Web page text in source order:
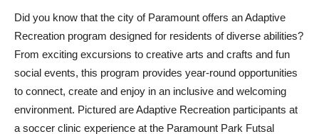
Did you know that the city of Paramount offers an Adaptive
Recreation program designed for residents of diverse abilities?
From exciting excursions to creative arts and crafts and fun
social events, this program provides year-round opportunities
to connect, create and enjoy in an inclusive and welcoming
environment. Pictured are Adaptive Recreation participants at
a soccer clinic experience at the Paramount Park Futsal